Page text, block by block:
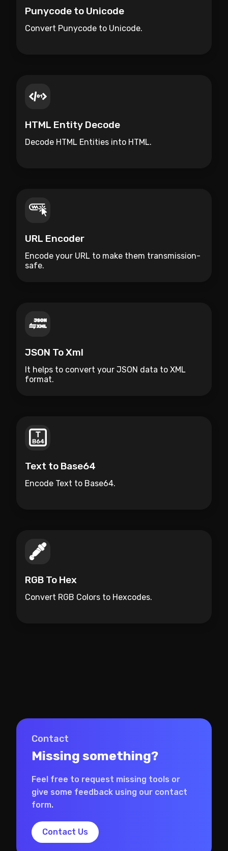
Punycode to Unicode
Convert Punycode to Unicode.
HTML Entity Decode
Decode HTML Entities into HTML.
URL Encoder
Encode your URL to make them transmission-
safe.
JSON To Xml
It helps to convert your JSON data to XML
format.
Text to Base64
Encode Text to Base64.
RGB To Hex
Convert RGB Colors to Hexcodes.
Contact
Missing something?
Feel free to request missing tools or
give some feedback using our contact
form.
Contact Us